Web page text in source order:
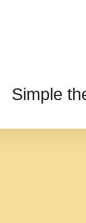
Simple